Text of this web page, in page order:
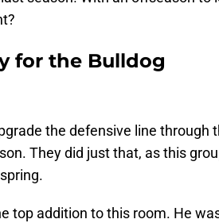
for the Bulldog
the defensive line through
They did just that, as this
top addition to this room. He